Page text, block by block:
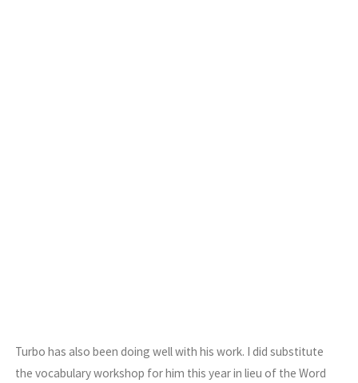
Turbo has also been doing well with his work. I did substitute
the vocabulary workshop for him this year in lieu of the Word